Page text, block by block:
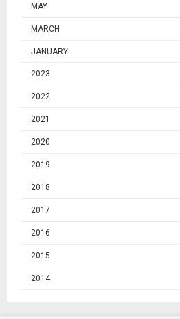
MAY
MARCH
JANUARY
2023
2022
2021
2020
2019
2018
2017
2016
2015
2014